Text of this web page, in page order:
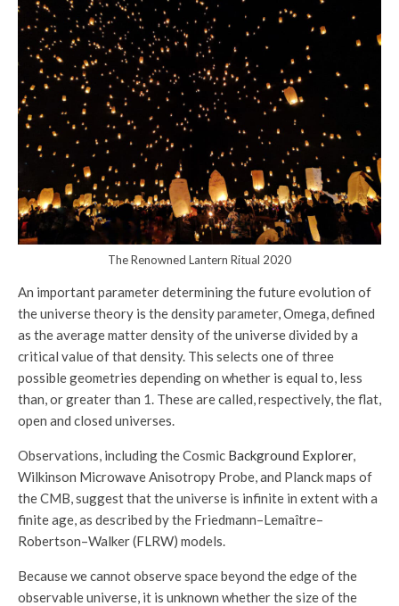
The Renowned Lantern Ritual 2020
An important parameter determining the future evolution of
the universe theory is the density parameter, Omega, defined
as the average matter density of the universe divided by a
critical value of that density. This selects one of three
possible geometries depending on whether is equal to, less
than, or greater than 1. These are called, respectively, the flat,
open and closed universes.
Observations, including the Cosmic Background Explorer,
Wilkinson Microwave Anisotropy Probe, and Planck maps of
the CMB, suggest that the universe is infinite in extent with a
finite age, as described by the Friedmann–Lemaître–
Robertson–Walker (FLRW) models.
Because we cannot observe space beyond the edge of the
observable universe, it is unknown whether the size of the